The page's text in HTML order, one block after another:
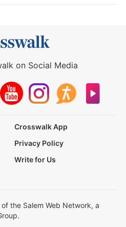
on Social Media
Crosswalk App
Privacy Policy
Write for Us
the Salem Web Network, a